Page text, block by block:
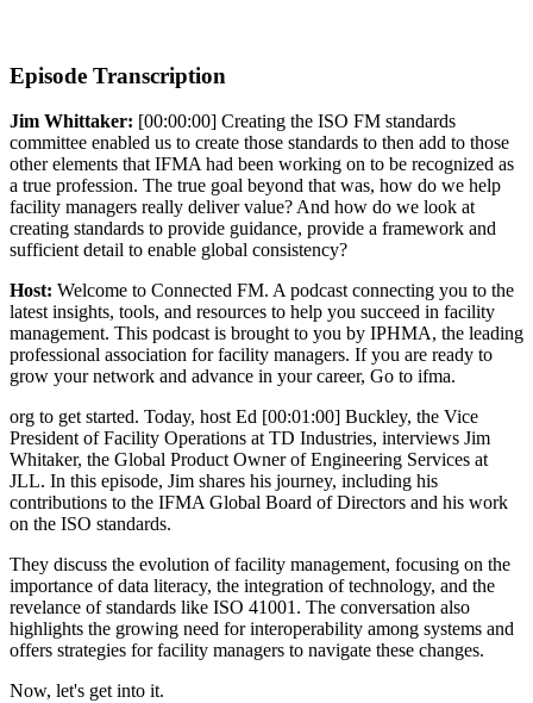
Episode Transcription
Jim Whittaker: [00:00:00] Creating the ISO FM standards
committee enabled us to create those standards to then add to those
other elements that IFMA had been working on to be recognized as
a true profession. The true goal beyond that was, how do we help
facility managers really deliver value? And how do we look at
creating standards to provide guidance, provide a framework and
sufficient detail to enable global consistency?
Host: Welcome to Connected FM. A podcast connecting you to the
latest insights, tools, and resources to help you succeed in facility
management. This podcast is brought to you by IPHMA, the leading
professional association for facility managers. If you are ready to
grow your network and advance in your career, Go to ifma.
org to get started. Today, host Ed [00:01:00] Buckley, the Vice
President of Facility Operations at TD Industries, interviews Jim
Whitaker, the Global Product Owner of Engineering Services at
JLL. In this episode, Jim shares his journey, including his
contributions to the IFMA Global Board of Directors and his work
on the ISO standards.
They discuss the evolution of facility management, focusing on the
importance of data literacy, the integration of technology, and the
revelance of standards like ISO 41001. The conversation also
highlights the growing need for interoperability among systems and
offers strategies for facility managers to navigate these changes.
Now, let's get into it.